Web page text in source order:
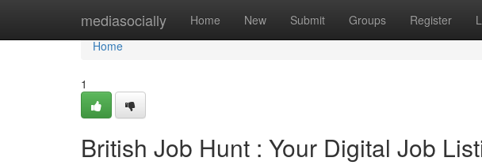
mediasocially Home New Submit Groups Register
Home
Home
1
British Job Hunt : Your Digital Job